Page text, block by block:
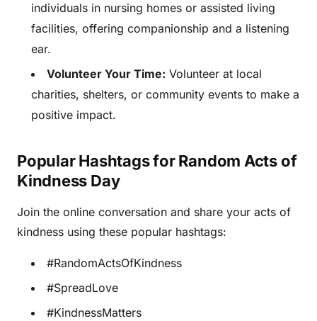
individuals in nursing homes or assisted living
facilities, offering companionship and a listening
ear.
Volunteer Your Time: Volunteer at local
charities, shelters, or community events to make a
positive impact.
Popular Hashtags for Random Acts of
Kindness Day
Join the online conversation and share your acts of
kindness using these popular hashtags:
#RandomActsOfKindness
#SpreadLove
#KindnessMatters